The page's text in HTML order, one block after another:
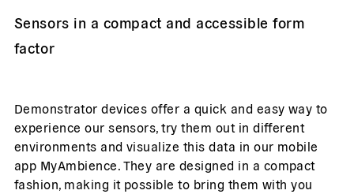
Sensors in a compact and accessible form
factor
Demonstrator devices offer a quick and easy way to
experience our sensors, try them out in different
environments and visualize this data in our mobile
app MyAmbience. They are designed in a compact
fashion, making it possible to bring them with you